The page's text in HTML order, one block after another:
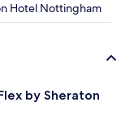
Hotel Nottingham
by Sheraton